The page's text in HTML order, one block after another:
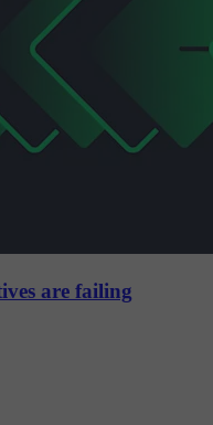
are failing